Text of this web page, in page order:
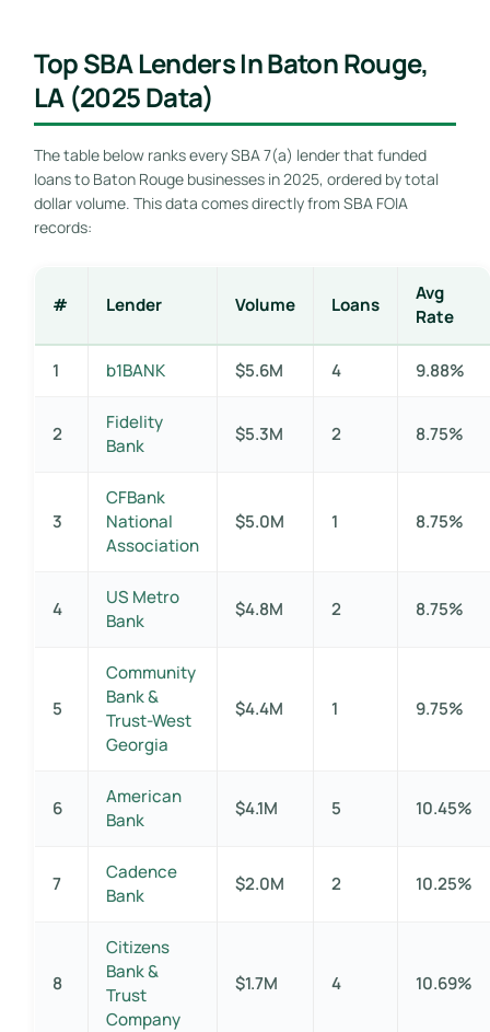
Top SBA Lenders In Baton Rouge,
LA (2025 Data)
The table below ranks every SBA 7(a) lender that funded
loans to Baton Rouge businesses in 2025, ordered by total
dollar volume. This data comes directly from SBA FOIA
records:
# Lender Volume Loans
Avg
Rate
1 b1BANK $5.6M 4 9.88%
2
Fidelity
Bank
$5.3M 2 8.75%
3
CFBank
National
Association
$5.0M 1 8.75%
4
US Metro
Bank
$4.8M 2 8.75%
5
Community
Bank &
Trust-West
Georgia
$4.4M 1 9.75%
6
American
Bank
$4.1M 5 10.45%
7
Cadence
Bank
$2.0M 2 10.25%
8
Citizens
Bank &
Trust
Company
$1.7M 4 10.69%